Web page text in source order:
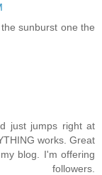
sunburst one the
just jumps right at
works. Great
blog. I'm offering